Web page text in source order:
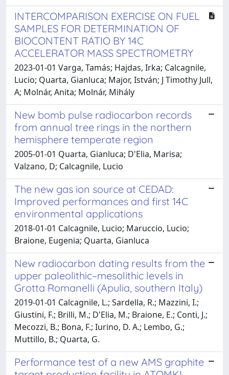
INTERCOMPARISON EXERCISE ON FUEL
SAMPLES FOR DETERMINATION OF
BIOCONTENT RATIO BY 14C
ACCELERATOR MASS SPECTROMETRY
2023-01-01 Varga, Tamás; Hajdas, Irka; Calcagnile,
Lucio; Quarta, Gianluca; Major, István; J Timothy Jull,
A; Molnár, Anita; Molnár, Mihály
New bomb pulse radiocarbon records
from annual tree rings in the northern
hemisphere temperate region
2005-01-01 Quarta, Gianluca; D'Elia, Marisa;
Valzano, D; Calcagnile, Lucio
The new gas ion source at CEDAD:
Improved performances and first 14C
environmental applications
2018-01-01 Calcagnile, Lucio; Maruccio, Lucio;
Braione, Eugenia; Quarta, Gianluca
New radiocarbon dating results from the
upper paleolithic–mesolithic levels in
Grotta Romanelli (Apulia, southern Italy)
2019-01-01 Calcagnile, L.; Sardella, R.; Mazzini, I.;
Giustini, F.; Brilli, M.; D'Elia, M.; Braione, E.; Conti, J.;
Mecozzi, B.; Bona, F.; Iurino, D. A.; Lembo, G.;
Muttillo, B.; Quarta, G.
Performance test of a new AMS graphite